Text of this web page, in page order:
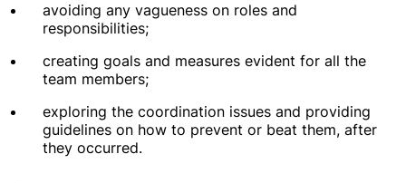
avoiding any vagueness on roles and
responsibilities;
creating goals and measures evident for all the
team members;
exploring the coordination issues and providing
guidelines on how to prevent or beat them, after
they occurred.